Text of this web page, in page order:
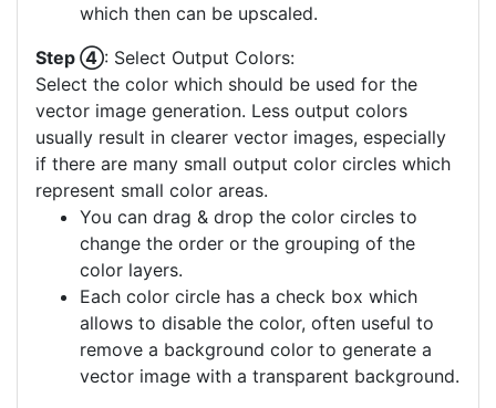
which then can be upscaled.
Step ④: Select Output Colors:
Select the color which should be used for the
vector image generation. Less output colors
usually result in clearer vector images, especially
if there are many small output color circles which
represent small color areas.
You can drag & drop the color circles to
change the order or the grouping of the
color layers.
Each color circle has a check box which
allows to disable the color, often useful to
remove a background color to generate a
vector image with a transparent background.